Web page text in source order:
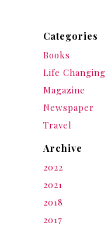
Categories
Books
Life Changing
Magazine
Newspaper
Travel
Archive
2022
2021
2018
2017